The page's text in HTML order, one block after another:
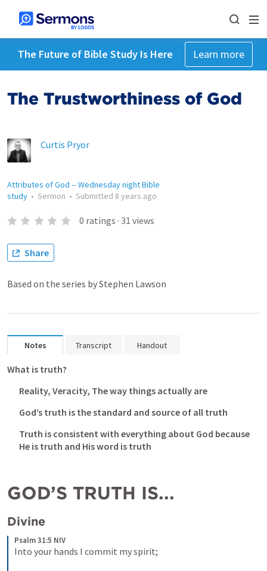
The Future of Bible Study Is Here Learn more
The Trustworthiness of God
Curtis Pryor
Attributes of God -- Wednesday night Bible
study • Sermon • Submitted 8 years ago
0 ratings · 31 views
Share
Based on the series by Stephen Lawson
Notes Transcript Handout
What is truth?
Reality, Veracity, The way things actually are
God’s truth is the standard and source of all truth
Truth is consistent with everything about God because
He is truth and His word is truth
GOD’S TRUTH IS...
Divine
Psalm 31:5 NIV
Into your hands I commit my spirit;